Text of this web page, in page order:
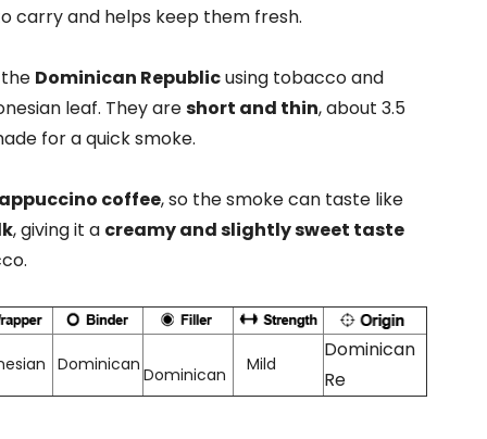
carry and helps keep them fresh.
Dominican Republicusing tobacco and
leaf. They areshort and thin, about 3.5
for a quick smoke.
coffee, so the smoke can taste like
, giving it a creamy and slightly sweet taste
Dominican Dominican Mild
Dominican
Re